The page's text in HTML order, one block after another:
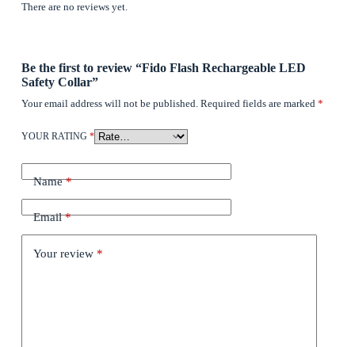
There are no reviews yet.
Be the first to review “Fido Flash Rechargeable LED
Safety Collar”
Your email address will not be published. Required fields are marked *
YOUR RATING *
Name*
Email*
Your review *